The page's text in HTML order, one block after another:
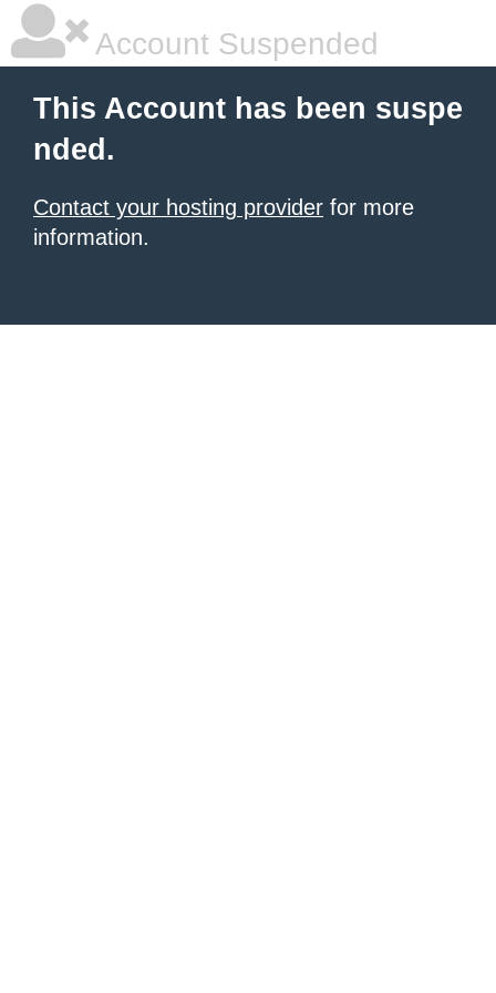
Account Suspended
This Account has been suspe
nded.
Contact your hosting provider for more
information.